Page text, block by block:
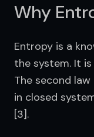
Why
Entropy is a
the system. It
The second
in closed
[3].